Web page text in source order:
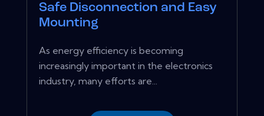
Safe Disconnection and Easy
Mounting
As energy efficiency is becoming
increasingly important in the electronics
industry, many efforts are...